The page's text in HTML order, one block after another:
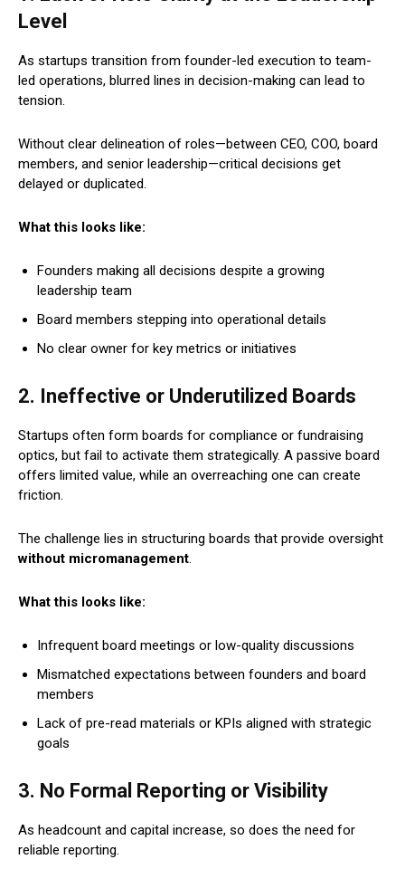
Level
As startups transition from founder-led execution to team-
led operations, blurred lines in decision-making can lead to
tension.
Without clear delineation of roles—between CEO, COO, board
members, and senior leadership—critical decisions get
delayed or duplicated.
What this looks like:
Founders making all decisions despite a growing
leadership team
Board members stepping into operational details
No clear owner for key metrics or initiatives
2. Ineffective or Underutilized Boards
Startups often form boards for compliance or fundraising
optics, but fail to activate them strategically. A passive board
offers limited value, while an overreaching one can create
friction.
The challenge lies in structuring boards that provide oversight
without micromanagement.
What this looks like:
Infrequent board meetings or low-quality discussions
Mismatched expectations between founders and board
members
Lack of pre-read materials or KPIs aligned with strategic
goals
3. No Formal Reporting or Visibility
As headcount and capital increase, so does the need for
reliable reporting.